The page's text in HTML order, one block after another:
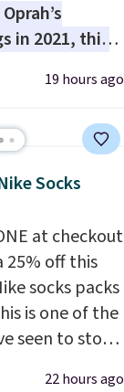
in 2021, this
designed to
feel like
signature
generously
wraps you in
you’re
or winding
robe
relax, unwind,
everyday
19 hours ago
Socks
at checkout
25% off this
socks packs
is one of the
seen to stock
pairs to gift,
22 hours ago